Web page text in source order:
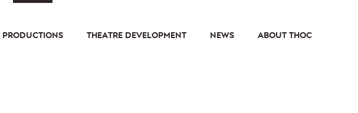
PRODUCTIONS THEATRE DEVELOPMENT NEWS ABOUT THOC